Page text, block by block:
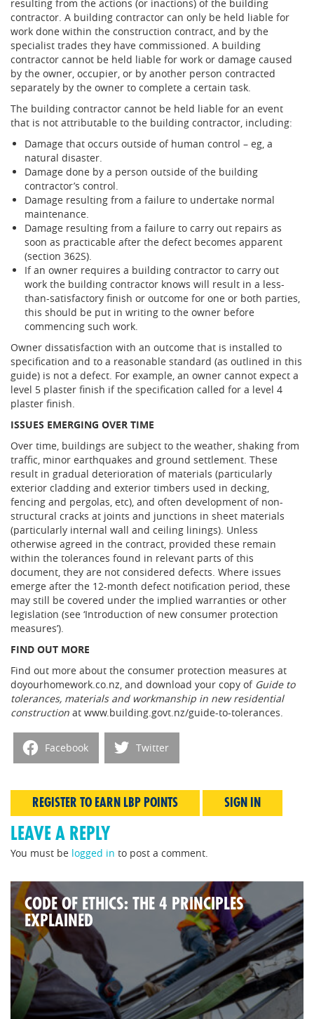
resulting from the actions (or inactions) of the building
contractor. A building contractor can only be held liable for
work done within the construction contract, and by the
specialist trades they have commissioned. A building
contractor cannot be held liable for work or damage caused
by the owner, occupier, or by another person contracted
separately by the owner to complete a certain task.
The building contractor cannot be held liable for an event
that is not attributable to the building contractor, including:
Damage that occurs outside of human control – eg, a
natural disaster.
Damage done by a person outside of the building
contractor’s control.
Damage resulting from a failure to undertake normal
maintenance.
Damage resulting from a failure to carry out repairs as
soon as practicable after the defect becomes apparent
(section 362S).
If an owner requires a building contractor to carry out
work the building contractor knows will result in a less-
than-satisfactory finish or outcome for one or both parties,
this should be put in writing to the owner before
commencing such work.
Owner dissatisfaction with an outcome that is installed to
specification and to a reasonable standard (as outlined in this
guide) is not a defect. For example, an owner cannot expect a
level 5 plaster finish if the specification called for a level 4
plaster finish.
ISSUES EMERGING OVER TIME
Over time, buildings are subject to the weather, shaking from
traffic, minor earthquakes and ground settlement. These
result in gradual deterioration of materials (particularly
exterior cladding and exterior timbers used in decking,
fencing and pergolas, etc), and often development of non-
structural cracks at joints and junctions in sheet materials
(particularly internal wall and ceiling linings). Unless
otherwise agreed in the contract, provided these remain
within the tolerances found in relevant parts of this
document, they are not considered defects. Where issues
emerge after the 12-month defect notification period, these
may still be covered under the implied warranties or other
legislation (see ‘Introduction of new consumer protection
measures’).
FIND OUT MORE
Find out more about the consumer protection measures at
doyourhomework.co.nz, and download your copy of Guide to
tolerances, materials and workmanship in new residential
construction at www.building.govt.nz/guide-to-tolerances.
Facebook Twitter
REGISTER TO EARN LBP POINTS SIGN IN
LEAVE A REPLY
You must be logged in to post a comment.
CODE OF ETHICS: THE 4 PRINCIPLES
EXPLAINED